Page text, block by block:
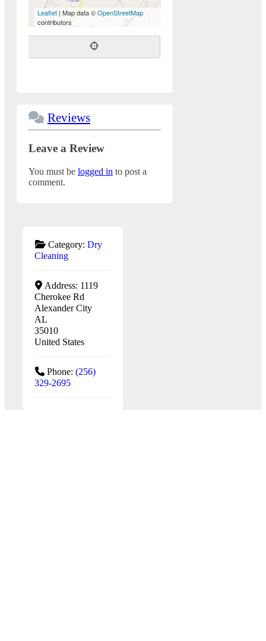
Leaflet | Map data ©OpenStreetMap
contributors
Reviews
Leave a Review
You must be logged in to post a
comment.
Category: Dry
Cleaning
Address: 1119
Cherokee Rd
Alexander City
AL
35010
United States
Phone: (256)
329-2695